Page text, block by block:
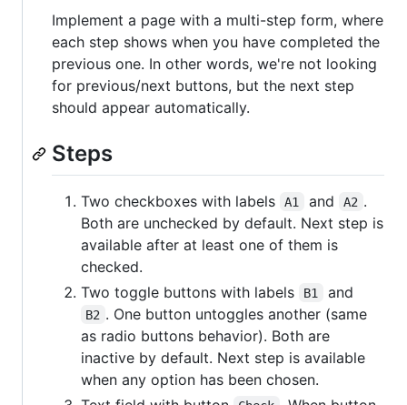
Implement a page with a multi-step form, where
each step shows when you have completed the
previous one. In other words, we're not looking
for previous/next buttons, but the next step
should appear automatically.
Steps
Two checkboxes with labels A1 and A2 .
Both are unchecked by default. Next step is
available after at least one of them is
checked.
Two toggle buttons with labels
B1 and
B2 . One button untoggles another (same
as radio buttons behavior). Both are
inactive by default. Next step is available
when any option has been chosen.